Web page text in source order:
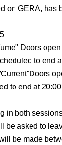
on GERA, has
Doors
to end
Doors
to end at 20:00
in both sessions
be asked to
be made